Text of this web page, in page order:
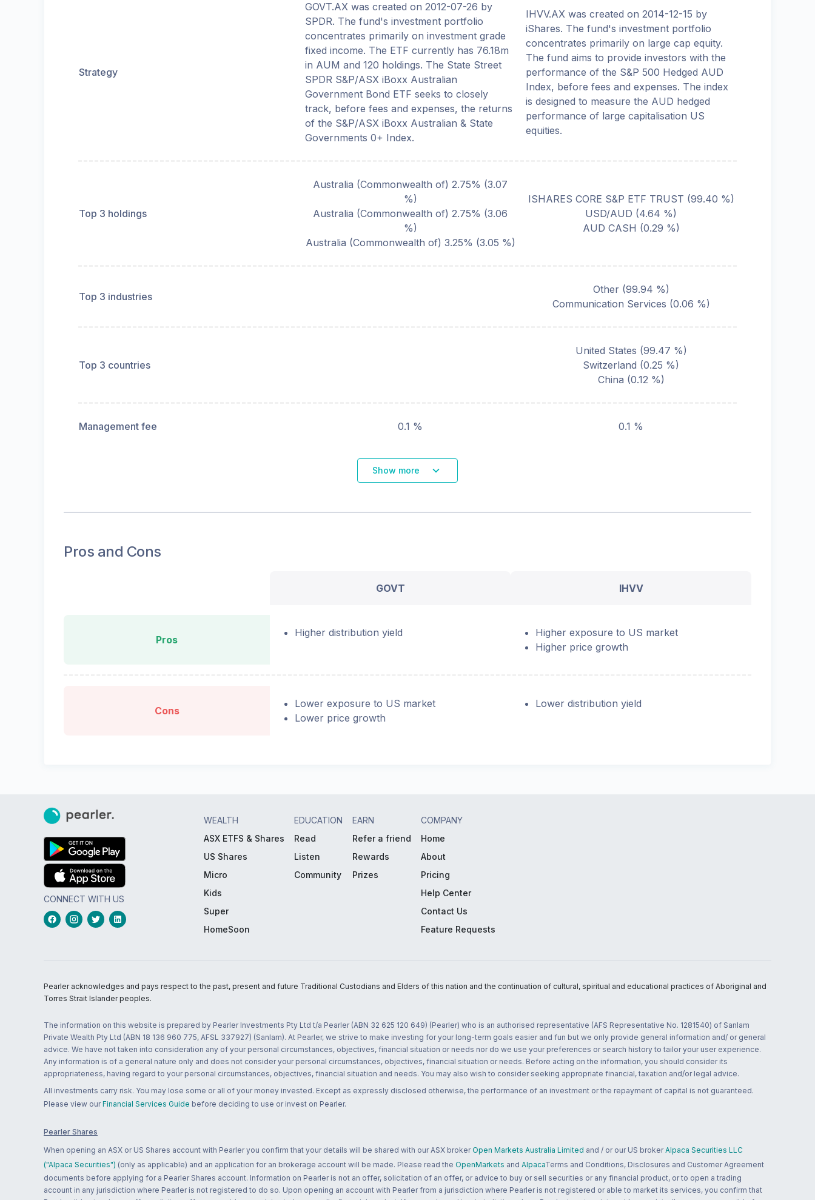
Strategy
GOVT.AX was created on 2012-07-26 by
SPDR. The fund's investment portfolio
concentrates primarily on investment grade
fixed income. The ETF currently has 76.18m
in AUM and 120 holdings. The State Street
SPDR S&P/ASX iBoxx Australian
Government Bond ETF seeks to closely
track, before fees and expenses, the returns
of the S&P/ASX iBoxx Australian & State
Governments 0+ Index.
IHVV.AX was created on 2014-12-15 by
iShares. The fund's investment portfolio
concentrates primarily on large cap equity.
The fund aims to provide investors with the
performance of the S&P 500 Hedged AUD
Index, before fees and expenses. The index
is designed to measure the AUD hedged
performance of large capitalisation US
equities.
Top 3 holdings
Australia (Commonwealth of) 2.75% (3.07
%)
Australia (Commonwealth of) 2.75% (3.06
%)
Australia (Commonwealth of) 3.25% (3.05 %)
ISHARES CORE S&P ETF TRUST (99.40 %)
USD/AUD (4.64 %)
AUD CASH (0.29 %)
Top 3 industries
Other(99.94 %)
Communication Services (0.06 %)
Top 3 countries
United States (99.47 %)
Switzerland (0.25 %)
China (0.12 %)
Management fee 0.1 % 0.1 %
Show more
Pros and Cons
GOVT IHVV
Pros
Higher distribution yield
Higher exposure to US market
Higher price growth
Cons
Lower exposure to US market
Lower price growth
Lower distribution yield
CONNECT WITH US
WEALTH
ASX ETFS & Shares
US Shares
Micro
Kids
Super
HomeSoon
EDUCATION
Read
Listen
Community
EARN
Refer a friend
Rewards
Prizes
COMPANY
Home
About
Pricing
Help Center
Contact Us
Feature Requests
Pearler acknowledges and pays respect to the past, present and future Traditional Custodians and Elders of this nation and the continuation of cultural, spiritual and educational practices of Aboriginal and
Torres Strait Islander peoples.
The information on this website is prepared by Pearler Investments Pty Ltd t/a Pearler (ABN 32 625 120 649) (Pearler) who is an authorised representative (AFS Representative No. 1281540) of Sanlam
Private Wealth Pty Ltd (ABN 18 136 960 775, AFSL 337927) (Sanlam). At Pearler, we strive to make investing for your long-term goals easier and fun but we only provide general information and/ or general
advice. We have not taken into consideration any of your personal circumstances, objectives, financial situation or needs nor do we use your preferences or search history to tailor your user experience.
Any information is of a general nature only and does not consider your personal circumstances, objectives, financial situation or needs. Before acting on the information, you should consider its
appropriateness, having regard to your personal circumstances, objectives, financial situation and needs. You may also wish to consider seeking appropriate financial, taxation and/or legal advice.
All investments carry risk. You may lose some or all of your money invested. Except as expressly disclosed otherwise, the performance of an investment or the repayment of capital is not guaranteed.
Please view our Financial Services Guide before deciding to use or invest on Pearler.
Pearler Shares
When opening an ASX or US Shares account with Pearler you confirm that your details will be shared with our ASX broker Open Markets Australia Limited and / or our US broker Alpaca Securities LLC
("Alpaca Securities") (only as applicable) and an application for an brokerage account will be made. Please read the OpenMarkets and AlpacaTerms and Conditions, Disclosures and Customer Agreement
documents before applying for a Pearler Shares account. Information on Pearler is not an offer, solicitation of an offer, or advice to buy or sell securities or any financial product, or to open a trading
account in any jurisdiction where Pearler is not registered to do so. Upon opening an account with Pearler from a jurisdiction where Pearler is not registered or able to market its services, you confirm that